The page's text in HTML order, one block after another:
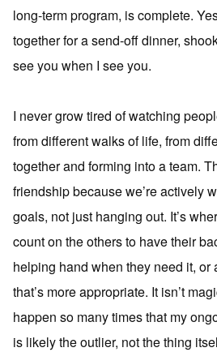
long-term program, is complete.
together for a send-off dinner,
see you when I see you.
I never grow tired of watching
from different walks of life, from
together and forming into a team.
friendship because we’re actively
goals, not just hanging out. It’s
count on the others to have their
helping hand when they need it, or
that’s more appropriate. It isn’t
happen so many times that my
is likely the outlier, not the thing